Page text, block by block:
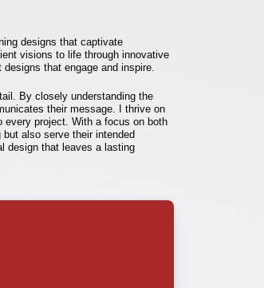
designs that captivate
visions to life through innovative
that engage and inspire.
By closely understanding the
their message. I thrive on
every project. With a focus on both
also serve their intended
design that leaves a lasting